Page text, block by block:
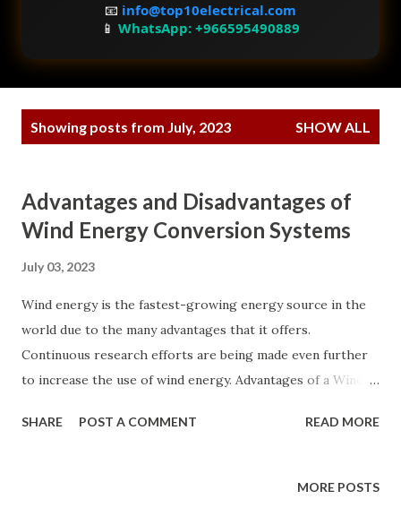
📧 info@top10electrical.com
📱 WhatsApp: +966595490889
Showing posts from July, 2023 SHOW ALL
Advantages and Disadvantages of
Wind Energy Conversion Systems
July 03, 2023
Wind energy is the fastest-growing energy source in the
world due to the many advantages that it offers.
Continuous research efforts are being made even further
to increase the use of wind energy. Advantages of a Wind
renewable energy technologies that exist today. b. It is
worldwide and not restricted to only a few countries, as in
SHARE POST A COMMENT READ MORE
MORE POSTS